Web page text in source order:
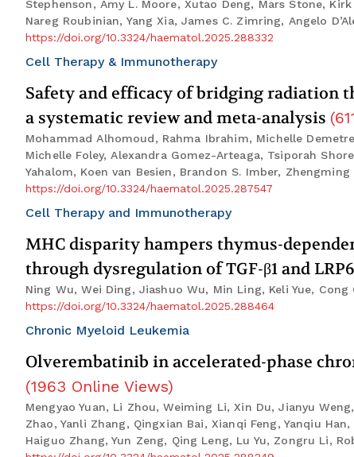
Stephenson, Amy L. Moore, Xutao Deng, Mars Stone,
Nareg Roubinian, Yang Xia, James C. Zimring, Angelo
https://doi.org/10.3324/haematol.2025.288332
Cell Therapy & Immunotherapy
Safety and efficacy of bridging radiation
a systematic review and meta-analysis (
Mohammad Alhomoud, Rahma Ibrahim, Michelle
Michelle Foley, Alexandra Gomez-Arteaga, Tsiporah
Yahalom, Koen van Besien, Brandon S. Imber, Zhengming
https://doi.org/10.3324/haematol.2025.287547
Cell Therapy and Immunotherapy
MHC disparity hampers thymus-
through dysregulation of TGF-β1 and
Ning Wu, Wei Ding, Jiashuo Wu, Min Ling, Keli Yue,
https://doi.org/10.3324/haematol.2025.288464
Chronic Myeloid Leukemia
Olverembatinib in accelerated-phase
(1963 Online Views)
Mengyao Yuan, Li Zhou, Weiming Li, Xin Du, Jianyu
Zhao, Yanli Zhang, Qingxian Bai, Xianqi Feng, Yanqiu
Haiguo Zhang, Yun Zeng, Qing Leng, Lu Yu, Zongru Li,